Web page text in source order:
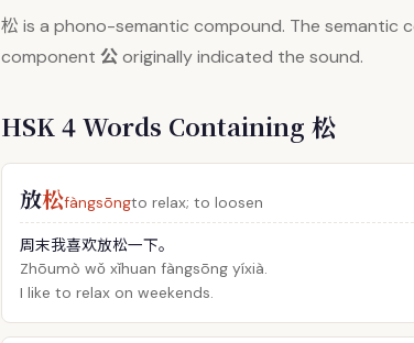
松 is a phono-semantic compound. The semantic
component 公originally indicated the sound.
HSK 4 Words Containing 松
放松fàngsōngto relax; to loosen
周末我喜欢放松一下。
Zhōumò wǒ xǐhuan fàngsōng yíxià.
I like to relax on weekends.